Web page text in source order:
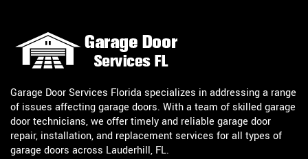
Garage Door Services Florida specializes in addressing a range
of issues affecting garage doors. With a team of skilled garage
door technicians, we offer timely and reliable garage door
repair, installation, and replacement services for all types of
garage doors across Lauderhill, FL.